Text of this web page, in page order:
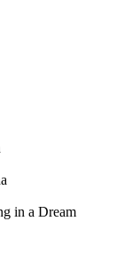
in a Dream